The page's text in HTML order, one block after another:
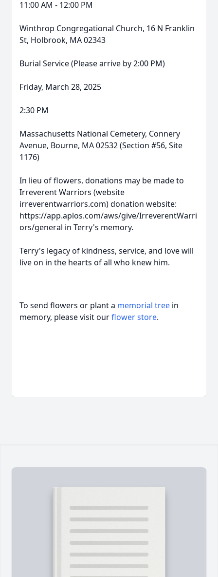
11:00 AM - 12:00 PM
Winthrop Congregational Church, 16 N Franklin
St, Holbrook, MA 02343
Burial Service (Please arrive by 2:00 PM)
Friday, March 28, 2025
2:30 PM
Massachusetts National Cemetery, Connery
Avenue, Bourne, MA 02532 (Section #56, Site
1176)
In lieu of flowers, donations may be made to
Irreverent Warriors (website
irreverentwarriors.com) donation website:
https://app.aplos.com/aws/give/IrreverentWarri
ors/general in Terry's memory.
Terry's legacy of kindness, service, and love will
live on in the hearts of all who knew him.
To send flowers or plant a memorial tree in
memory, please visit ourflower store.